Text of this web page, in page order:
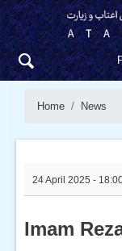
Home News
24 April 2025 -
Imam